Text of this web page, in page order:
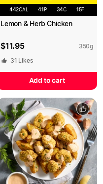
442CAL 41 P 34C 15F
Lemon & Herb Chicken
$11.95 350g
31 Likes
Add to cart